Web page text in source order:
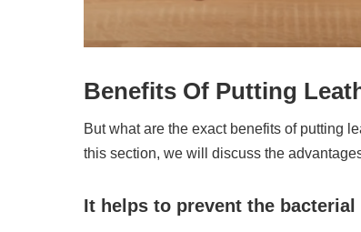
Benefits Of Putting
But what are the exact benefits of putting
this section, we will discuss the
It helps to prevent the bacterial